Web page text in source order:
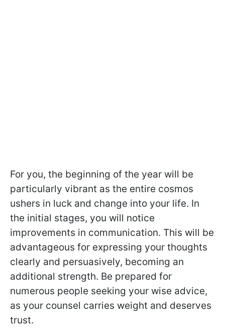
For you, the beginning of the year will be
particularly vibrant as the entire cosmos
ushers in luck and change into your life. In
the initial stages, you will notice
improvements in communication. This will be
advantageous for expressing your thoughts
clearly and persuasively, becoming an
additional strength. Be prepared for
numerous people seeking your wise advice,
as your counsel carries weight and deserves
trust.